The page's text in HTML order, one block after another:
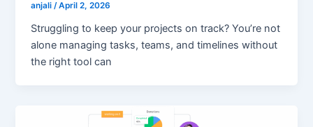
anjali/April 2, 2026
Struggling to keep your projects on track? You’re not
alone managing tasks, teams, and timelines without
the right tool can